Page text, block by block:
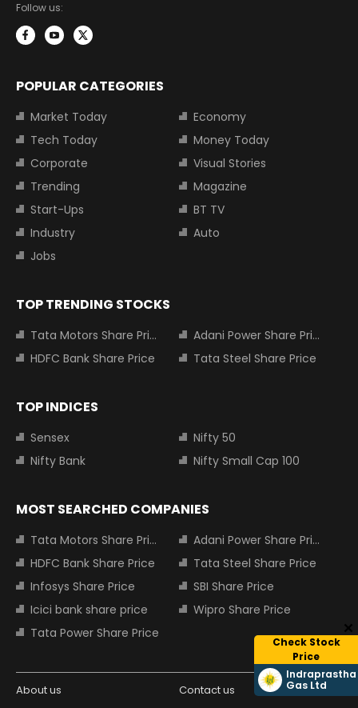
Check Stock
Price
Indraprastha
Gas Ltd
Follow us:
POPULAR CATEGORIES
Market Today
Economy
Tech Today
Money Today
Corporate
Visual Stories
Trending
Magazine
Start-Ups
BT TV
Industry
Auto
Jobs
TOP TRENDING STOCKS
Tata Motors Share Price
Adani Power Share Price
HDFC Bank Share Price
Tata Steel Share Price
TOP INDICES
Sensex
Nifty 50
Nifty Bank
Nifty Small Cap 100
MOST SEARCHED COMPANIES
Tata Motors Share Price
Adani Power Share Price
HDFC Bank Share Price
Tata Steel Share Price
Infosys Share Price
SBI Share Price
Icici bank share price
Wipro Share Price
Tata Power Share Price
About us
Contact us